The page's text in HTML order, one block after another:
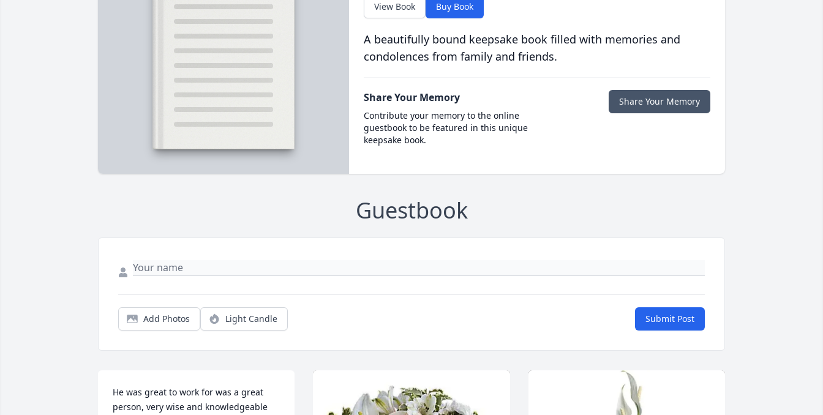
View Book Buy Book
A beautifully bound keepsake book filled with memories and
condolences from family and friends.
Share Your Memory
Contribute your memory to the online
guestbook to be featured in this unique
keepsake book.
Share Your Memory
Guestbook
Add Photos Light Candle Submit Post
He was great to work for was a great
person, very wise and knowledgeable